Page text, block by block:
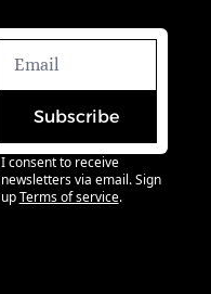
Subscribe
I consent to receive
newsletters via email. Sign
up Terms of service.